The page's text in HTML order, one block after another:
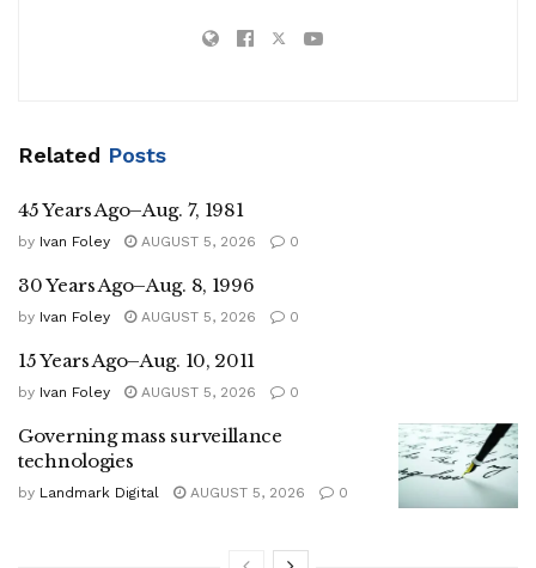
Related Posts
45 Years Ago–Aug. 7, 1981
by Ivan Foley AUGUST 5, 2026 0
30 Years Ago–Aug. 8, 1996
by Ivan Foley AUGUST 5, 2026 0
15 Years Ago–Aug. 10, 2011
by Ivan Foley AUGUST 5, 2026 0
Governing mass surveillance
technologies
by Landmark Digital AUGUST 5, 2026 0